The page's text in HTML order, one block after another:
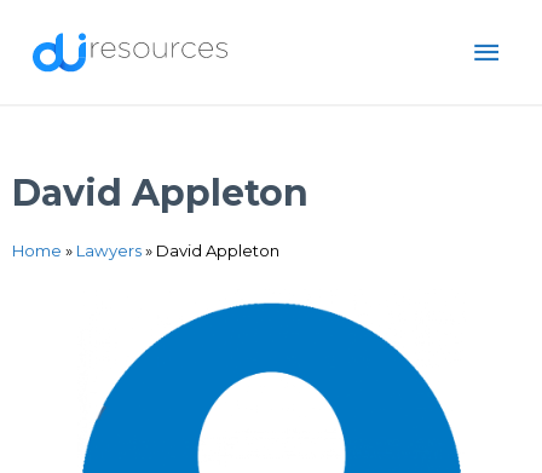
David Appleton
Home » Lawyers» David Appleton